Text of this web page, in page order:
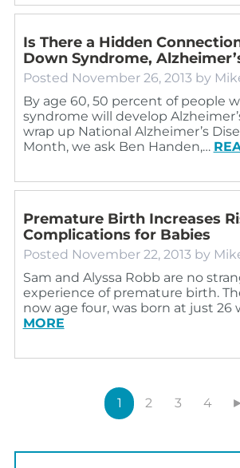
Is There a Hidden
Down Syndrome,
Posted November 26, 2013 by
By age 60, 50 percent of people
syndrome will develop
wrap up National Alzheimer’s
Month, we ask Ben Handen,…
Premature Birth Increases
Complications for Babies
Posted November 22, 2013 by
Sam and Alyssa Robb are no
experience of premature birth.
now age four, was born at just 26
MORE
1 2 3 4 ►